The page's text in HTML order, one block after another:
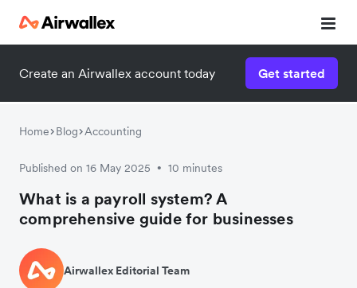
Create an Airwallex account today Get started
Home Blog Accounting
Published on 16 May 2025 • 10 minutes
What is a payroll system? A
comprehensive guide for businesses
Airwallex Editorial Team